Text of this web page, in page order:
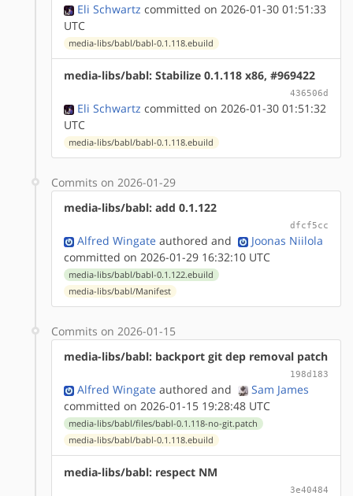
Eli Schwartz committed on 2026-01-30 01:51:33
UTC
media-libs/babl/babl-0.1.118.ebuild
media-libs/babl: Stabilize 0.1.118 x86, #969422
436506d
Eli Schwartz committed on 2026-01-30 01:51:32
UTC
media-libs/babl/babl-0.1.118.ebuild
Commits on 2026-01-29
media-libs/babl: add 0.1.122
dfcf5cc
Alfred Wingate authored and
Joonas Niilola
committed on 2026-01-29 16:32:10 UTC
media-libs/babl/babl-0.1.122.ebuild
media-libs/babl/Manifest
Commits on 2026-01-15
media-libs/babl: backport git dep removal patch
198d183
Alfred Wingate authored and
Sam James
committed on 2026-01-15 19:28:48 UTC
media-libs/babl/files/babl-0.1.118-no-git.patch
media-libs/babl/babl-0.1.118.ebuild
media-libs/babl: respect NM
3e40484